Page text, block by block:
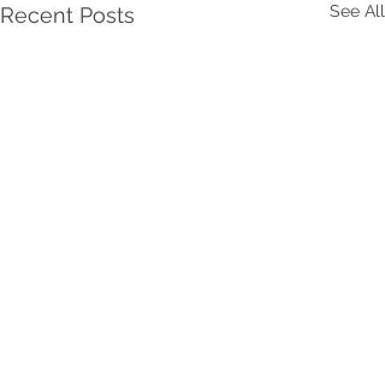
Recent Posts See All